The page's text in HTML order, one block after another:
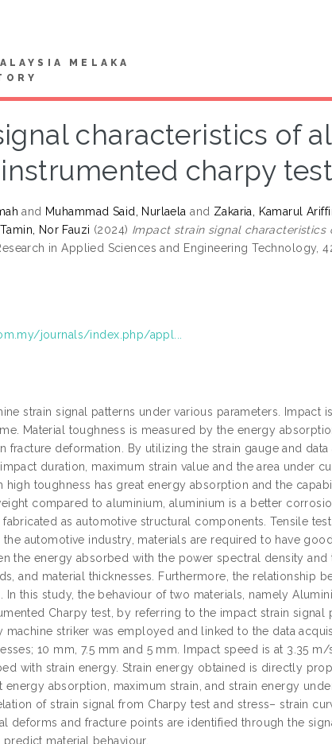
MELAKA
characteristics of
instrumented charpy test
and Muhammad Said, Nurlaela and Zakaria, Kamarul
Tamin, Nor Fauzi (2024) Impact strain signal
in Applied Sciences and Engineering Technology,
journals/index.php/appl...
strain signal patterns under various parameters. Impact
Material toughness is measured by the energy
deformation. By utilizing the strain gauge and data
duration, maximum strain value and the area under
toughness has great energy absorption and the
compared to aluminium, aluminium is a better
as automotive structural components. Tensile
the automotive industry, materials are required to have
the energy absorbed with the power spectral density and
and material thicknesses. Furthermore, the relationship
In this study, the behaviour of two materials, namely
Charpy test, by referring to the impact strain signal
machine striker was employed and linked to the data
10 mm, 7.5 mm and 5 mm. Impact speed is at 3.35
with strain energy. Strain energy obtained is directly
energy absorption, maximum strain, and strain energy
of strain signal from Charpy test and stress– strain
deforms and fracture points are identified through the
material behaviour.